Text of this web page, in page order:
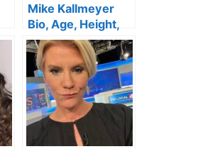
Mike Kallmeyer
Bio, Age, Height,
Spectrum News 1,
Salary, Wife, Kids,
Wiki, Net Worth